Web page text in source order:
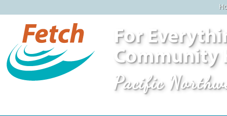
For
Community
Pacific